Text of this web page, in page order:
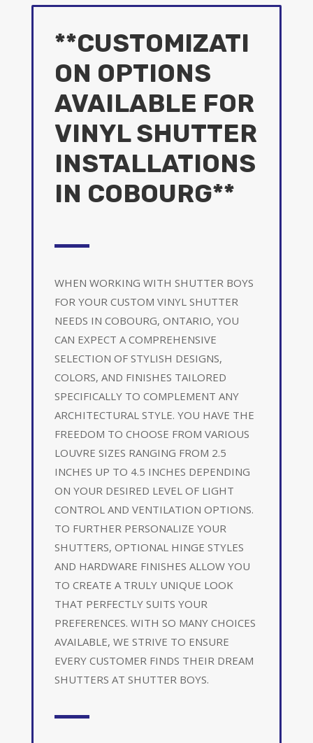
**CUSTOMIZATI
ON OPTIONS
AVAILABLE FOR
VINYL SHUTTER
INSTALLATIONS
IN COBOURG**
WHEN WORKING WITH SHUTTER BOYS
FOR YOUR CUSTOM VINYL SHUTTER
NEEDS IN COBOURG, ONTARIO, YOU
CAN EXPECT A COMPREHENSIVE
SELECTION OF STYLISH DESIGNS,
COLORS, AND FINISHES TAILORED
SPECIFICALLY TO COMPLEMENT ANY
ARCHITECTURAL STYLE. YOU HAVE THE
FREEDOM TO CHOOSE FROM VARIOUS
LOUVRE SIZES RANGING FROM 2.5
INCHES UP TO 4.5 INCHES DEPENDING
ON YOUR DESIRED LEVEL OF LIGHT
CONTROL AND VENTILATION OPTIONS.
TO FURTHER PERSONALIZE YOUR
SHUTTERS, OPTIONAL HINGE STYLES
AND HARDWARE FINISHES ALLOW YOU
TO CREATE A TRULY UNIQUE LOOK
THAT PERFECTLY SUITS YOUR
PREFERENCES. WITH SO MANY CHOICES
AVAILABLE, WE STRIVE TO ENSURE
EVERY CUSTOMER FINDS THEIR DREAM
SHUTTERS AT SHUTTER BOYS.